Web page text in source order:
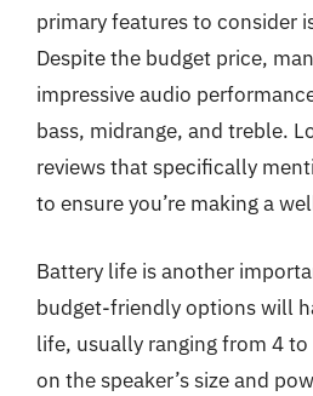
primary features to consider
Despite the budget price,
impressive audio
bass, midrange, and treble.
reviews that specifically
to ensure you’re making a
Battery life is another
budget-friendly options will
life, usually ranging from 4
on the speaker’s size and